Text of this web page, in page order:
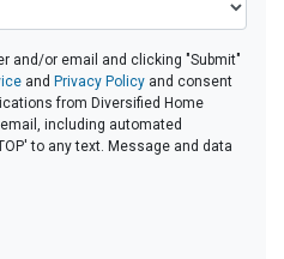
and/or email and clicking "Submit"
and Privacy Policy and consent
from Diversified Home
including automated
to any text. Message and data